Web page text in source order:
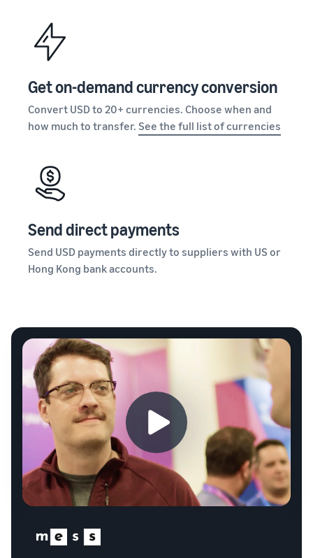
Get on-demand currency conversion
Convert USD to 20+ currencies. Choose when and
how much to transfer. See the full list of currencies
Send direct payments
Send USD payments directly to suppliers with US or
Hong Kong bank accounts.